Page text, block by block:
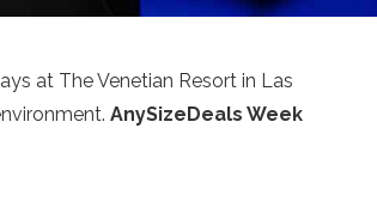
at The Venetian Resort in Las
AnySizeDeals Week